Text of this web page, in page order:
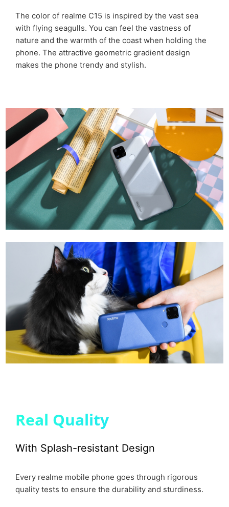
The color of realme C15 is inspired by the vast sea
with flying seagulls. You can feel the vastness of
nature and the warmth of the coast when holding the
phone. The attractive geometric gradient design
makes the phone trendy and stylish.
Real Quality
With Splash-resistant Design
Every realme mobile phone goes through rigorous
quality tests to ensure the durability and sturdiness.